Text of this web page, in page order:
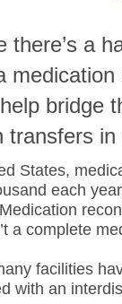
there’s a
bridge
transfers
States,
each
Medication
a complete
facilities
with an